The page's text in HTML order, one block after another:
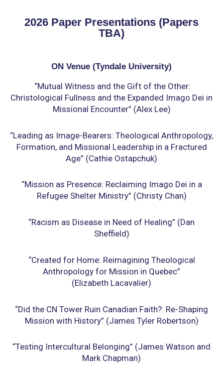
2026 Paper Presentations (Papers
TBA)
ON Venue (Tyndale University)
“Mutual Witness and the Gift of the Other:
Christological Fullness and the Expanded Imago Dei in
Missional Encounter” (Alex Lee)
“Leading as Image-Bearers: Theological Anthropology,
Formation, and Missional Leadership in a Fractured
Age” (Cathie Ostapchuk)
“Mission as Presence: Reclaiming Imago Dei in a
Refugee Shelter Ministry” (Christy Chan)
“Racism as Disease in Need of Healing” (Dan
Sheffield)
“Created for Home: Reimagining Theological
Anthropology for Mission in Quebec”
(Elizabeth Lacavalier)
“Did the CN Tower Ruin Canadian Faith?: Re-Shaping
Mission with History” (James Tyler Robertson)
“Testing Intercultural Belonging” (James Watson and
Mark Chapman)